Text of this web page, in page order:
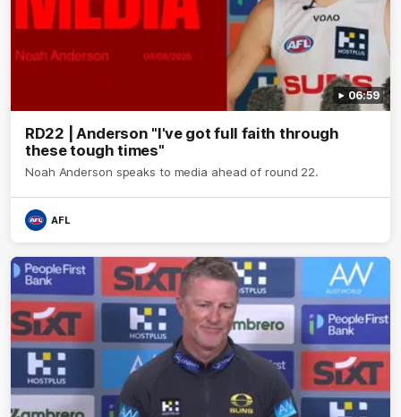
06:59
RD22 | Anderson "I've got full faith through
these tough times"
Noah Anderson speaks to media ahead of round 22.
AFL